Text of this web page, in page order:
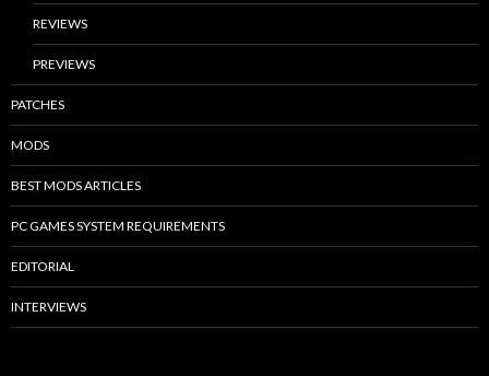
REVIEWS
PREVIEWS
PATCHES
MODS
BEST MODS ARTICLES
PC GAMES SYSTEM REQUIREMENTS
EDITORIAL
INTERVIEWS